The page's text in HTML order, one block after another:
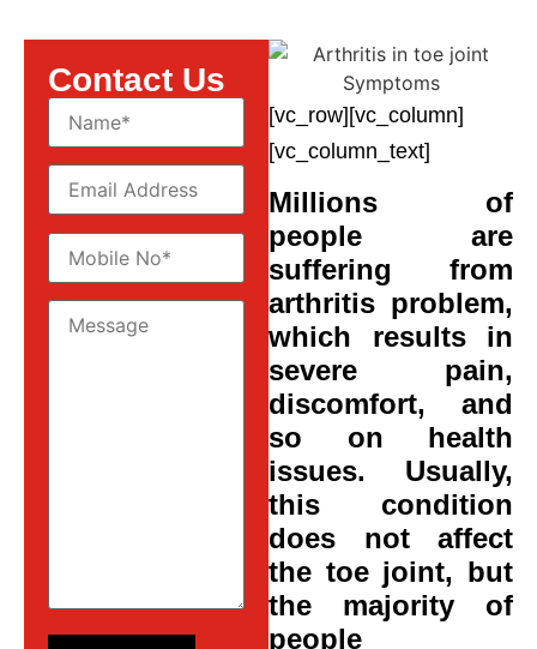
Contact Us
[vc_row][vc_column]
[vc_column_text]
Millions of
people are
suffering from
arthritis problem,
which results in
severe pain,
discomfort, and
so on health
issues. Usually,
this condition
does not affect
the toe joint, but
the majority of
people